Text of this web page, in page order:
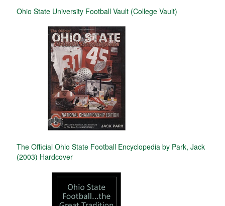
Ohio State University Football Vault (College Vault)
The Official Ohio State Football Encyclopedia by Park, Jack
(2003) Hardcover